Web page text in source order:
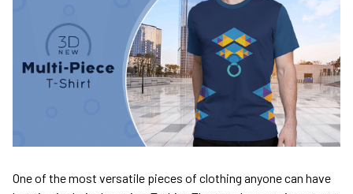
One of the most versatile pieces of clothing anyone can have